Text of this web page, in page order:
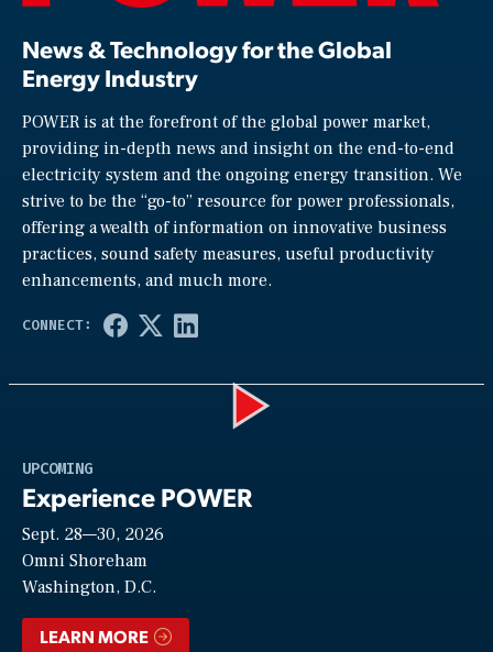
News & Technology for the Global
Energy Industry
POWER is at the forefront of the global power market,
providing in-depth news and insight on the end-to-end
electricity system and the ongoing energy transition. We
strive to be the “go-to” resource for power professionals,
offering a wealth of information on innovative business
practices, sound safety measures, useful productivity
enhancements, and much more.
UPCOMING
Experience POWER
Sept. 28—30, 2026
Omni Shoreham
Washington, D.C.
LEARN MORE